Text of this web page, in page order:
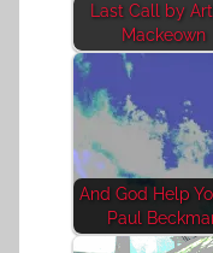
Last Call by
Mackeown
And God Help
Paul